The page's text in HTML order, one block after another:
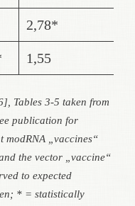
2,78*
1,55
Tables 3-5 taken from
publication for
„vaccines“
the vector „vaccine“
to expected
* = statistically